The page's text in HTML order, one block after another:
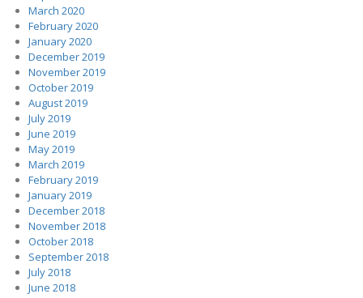
March 2020
February 2020
January 2020
December 2019
November 2019
October 2019
August 2019
July 2019
June 2019
May 2019
March 2019
February 2019
January 2019
December 2018
November 2018
October 2018
September 2018
July 2018
June 2018